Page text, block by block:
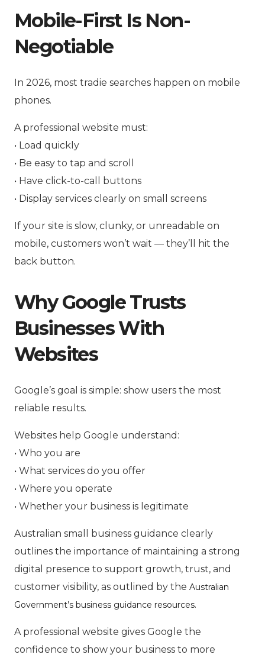
Mobile-First Is Non-
Negotiable
In 2026, most tradie searches happen on mobile
phones.
A professional website must:
• Load quickly
• Be easy to tap and scroll
• Have click-to-call buttons
• Display services clearly on small screens
If your site is slow, clunky, or unreadable on
mobile, customers won’t wait — they’ll hit the
back button.
Why Google Trusts
Businesses With
Websites
Google’s goal is simple: show users the most
reliable results.
Websites help Google understand:
• Who you are
• What services do you offer
• Where you operate
• Whether your business is legitimate
Australian small business guidance clearly
outlines the importance of maintaining a strong
digital presence to support growth, trust, and
customer visibility, as outlined by the Australian
Government’s business guidance resources.
A professional website gives Google the
confidence to show your business to more